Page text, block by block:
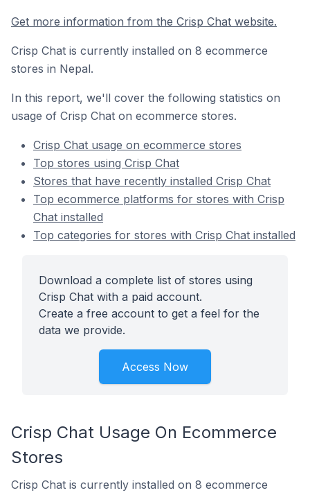
Get more information from the Crisp Chat website.
Crisp Chat is currently installed on 8 ecommerce
stores in Nepal.
In this report, we'll cover the following statistics on
usage of Crisp Chat on ecommerce stores.
Crisp Chat usage on ecommerce stores
Top stores using Crisp Chat
Stores that have recently installed Crisp Chat
Top ecommerce platforms for stores with Crisp
Chat installed
Top categories for stores with Crisp Chat installed
Download a complete list of stores using
Crisp Chat with a paid account.
Create a free account to get a feel for the
data we provide.
Access Now
Crisp Chat Usage On Ecommerce
Stores
Crisp Chat is currently installed on 8 ecommerce